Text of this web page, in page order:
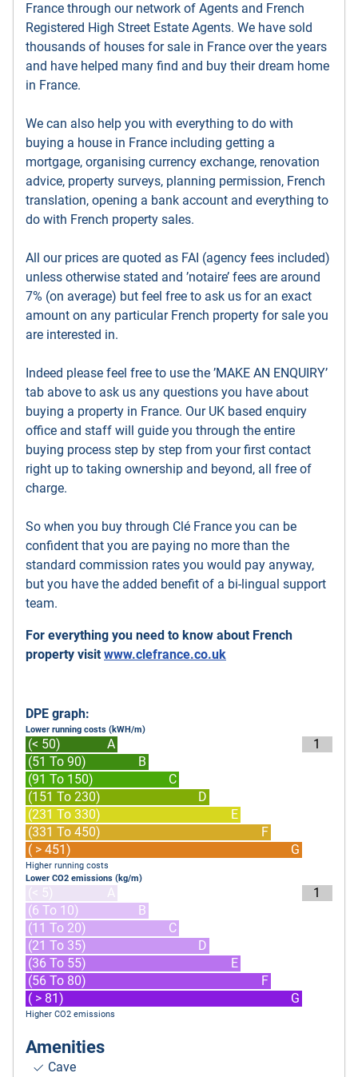
France through our network of Agents and French
Registered High Street Estate Agents. We have sold
thousands of houses for sale in France over the years
and have helped many find and buy their dream home
in France.
We can also help you with everything to do with
buying a house in France including getting a
mortgage, organising currency exchange, renovation
advice, property surveys, planning permission, French
translation, opening a bank account and everything to
do with French property sales.
All our prices are quoted as FAI (agency fees included)
unless otherwise stated and ’notaire’ fees are around
7% (on average) but feel free to ask us for an exact
amount on any particular French property for sale you
are interested in.
Indeed please feel free to use the ’MAKE AN ENQUIRY’
tab above to ask us any questions you have about
buying a property in France. Our UK based enquiry
office and staff will guide you through the entire
buying process step by step from your first contact
right up to taking ownership and beyond, all free of
charge.
So when you buy through Clé France you can be
confident that you are paying no more than the
standard commission rates you would pay anyway,
but you have the added benefit of a bi-lingual support
team.
For everything you need to know about French
property visit www.clefrance.co.uk
DPE graph:
Lower running costs (kWH/m)
(< 50)
A
(51 To 90)
B
(91 To 150)
C
(151 To 230)
D
(231 To 330)
E
(331 To 450)
F
( > 451)
G
1
Higher running costs
Lower CO2 emissions (kg/m)
(< 5)
A
(6 To 10)
B
(11 To 20)
C
(21 To 35)
D
(36 To 55)
E
(56 To 80)
F
( > 81)
G
1
Higher CO2 emissions
Amenities
Cave